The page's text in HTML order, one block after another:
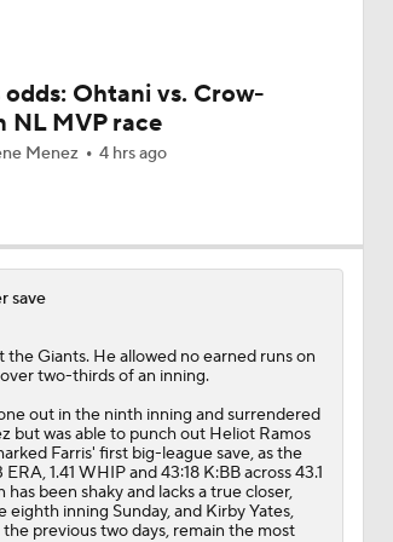
Mike Trout
on Yankees at Deadline
Aggressive Sellers?
Behind Chris Sale
Predictions
Ohtani vs. Crow-
NL MVP race
Menez 4 hrs ago
save
Giants. He allowed no earned runs on
two-thirds of an inning.
out in the ninth inning and surrendered
but was able to punch out Heliot Ramos
Farris' first big-league save, as the
1.41 WHIP and 43:18 K:BB across 43.1
been shaky and lacks a true closer,
inning Sunday, and Kirby Yates,
previous two days, remain the most